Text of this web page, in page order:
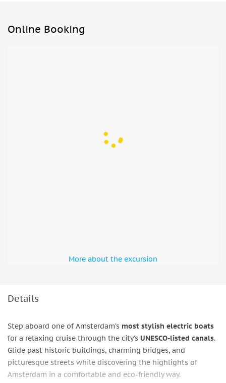
Online Booking
More about the excursion
Details
Step aboard one of Amsterdam’s most stylish electric boats
for a relaxing cruise through the city’s UNESCO-listed canals.
Glide past historic buildings, charming bridges, and
picturesque streets while discovering the highlights of
Amsterdam in a comfortable and eco-friendly way.